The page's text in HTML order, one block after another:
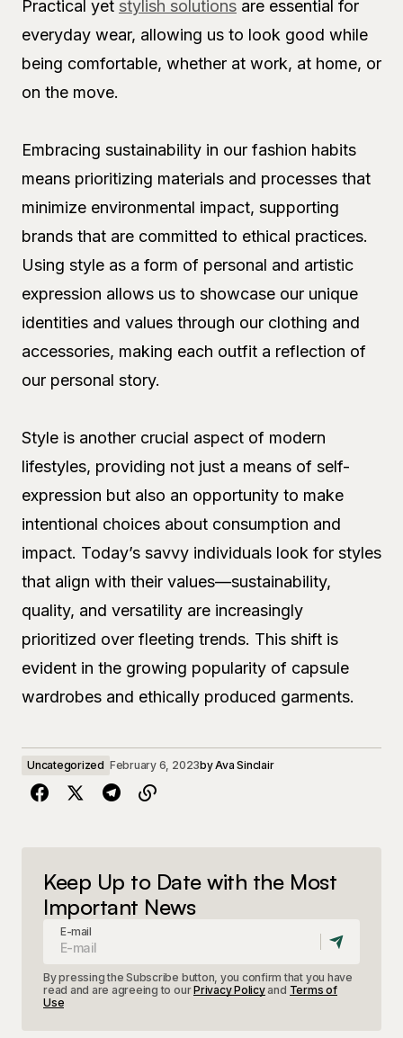
Practical yet stylish solutions are essential for
everyday wear, allowing us to look good while
being comfortable, whether at work, at home, or
on the move.
Embracing sustainability in our fashion habits
means prioritizing materials and processes that
minimize environmental impact, supporting
brands that are committed to ethical practices.
Using style as a form of personal and artistic
expression allows us to showcase our unique
identities and values through our clothing and
accessories, making each outfit a reflection of
our personal story.
Style is another crucial aspect of modern
lifestyles, providing not just a means of self-
expression but also an opportunity to make
intentional choices about consumption and
impact. Today’s savvy individuals look for styles
that align with their values—sustainability,
quality, and versatility are increasingly
prioritized over fleeting trends. This shift is
evident in the growing popularity of capsule
wardrobes and ethically produced garments.
Uncategorized February 6, 2023byAva Sinclair
Keep Up to Date with the Most
Important News
E-mail
By pressing the Subscribe button, you confirm that you have
read and are agreeing to ourPrivacy Policyand Terms of
Use